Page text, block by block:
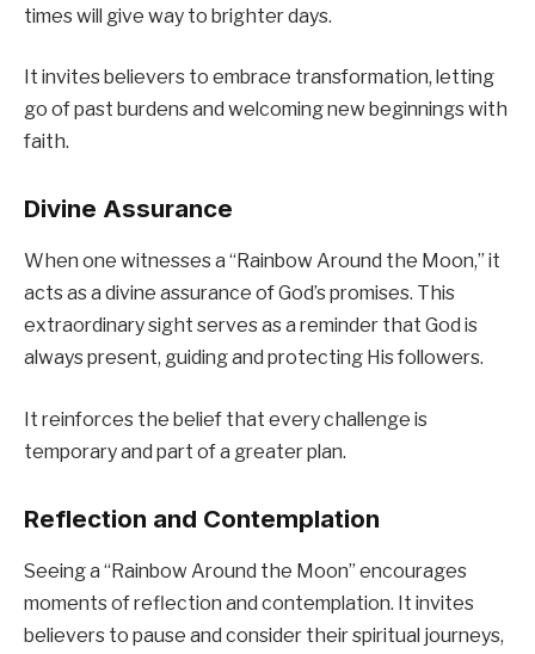
times will give way to brighter days.
It invites believers to embrace transformation, letting
go of past burdens and welcoming new beginnings with
faith.
Divine Assurance
When one witnesses a “Rainbow Around the Moon,” it
acts as a divine assurance of God’s promises. This
extraordinary sight serves as a reminder that God is
always present, guiding and protecting His followers.
It reinforces the belief that every challenge is
temporary and part of a greater plan.
Reflection and Contemplation
Seeing a “Rainbow Around the Moon” encourages
moments of reflection and contemplation. It invites
believers to pause and consider their spiritual journeys,